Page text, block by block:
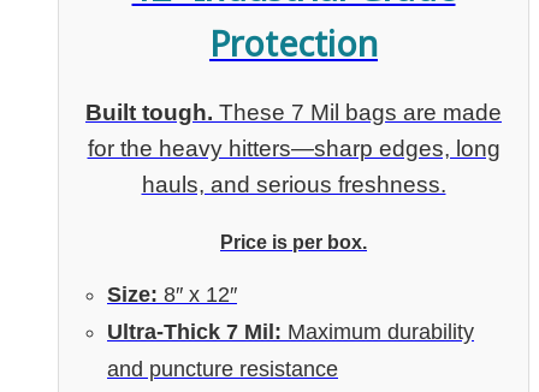
Protection
Built tough. These 7 Mil bags are made
for the heavy hitters—sharp edges, long
hauls, and serious freshness.
Price is per box.
Size: 8″ x 12″
Ultra-Thick 7 Mil: Maximum durability
and puncture resistance